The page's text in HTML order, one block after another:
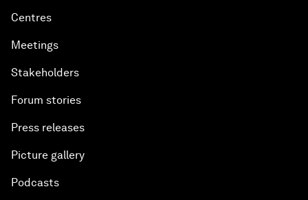
Centres
Meetings
Stakeholders
Forum stories
Press releases
Picture gallery
Podcasts